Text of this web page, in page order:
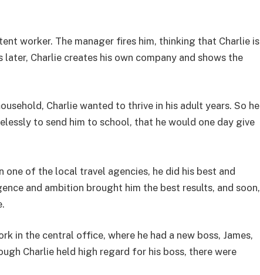
worker. The manager fires him, thinking that Charlie is
Charlie creates his own company and shows the
Charlie wanted to thrive in his adult years. So he
to send him to school, that he would one day give
one of the local travel agencies, he did his best and
and ambition brought him the best results, and soon,
in the central office, where he had a new boss, James,
Charlie held high regard for his boss, there were